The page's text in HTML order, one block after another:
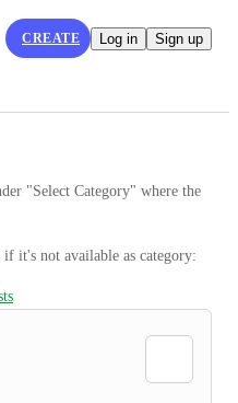
CREATE Log in Sign up
"Select Category" where the
it's not available as category: